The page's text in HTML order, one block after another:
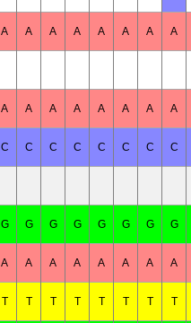
A A A A A A A A
A A A A A A A A
C C C C C C C C
G G G G G G G G
A A A A A A A A
T T T T T T T T